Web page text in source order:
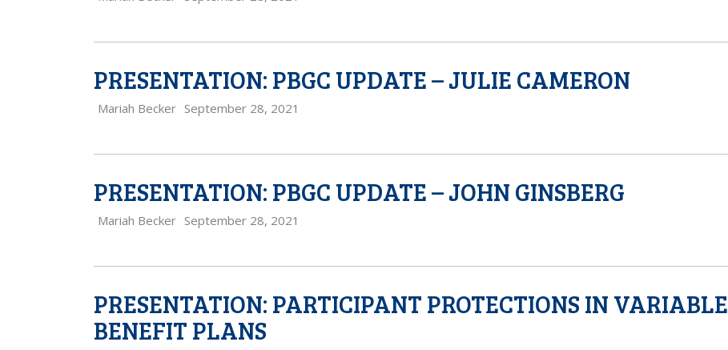
PRESENTATION: PBGC UPDATE – JULIE CAMERON
Mariah Becker September 28, 2021
PRESENTATION: PBGC UPDATE – JOHN GINSBERG
Mariah Becker September 28, 2021
PRESENTATION: PARTICIPANT PROTECTIONS IN VARIABLE
BENEFIT PLANS